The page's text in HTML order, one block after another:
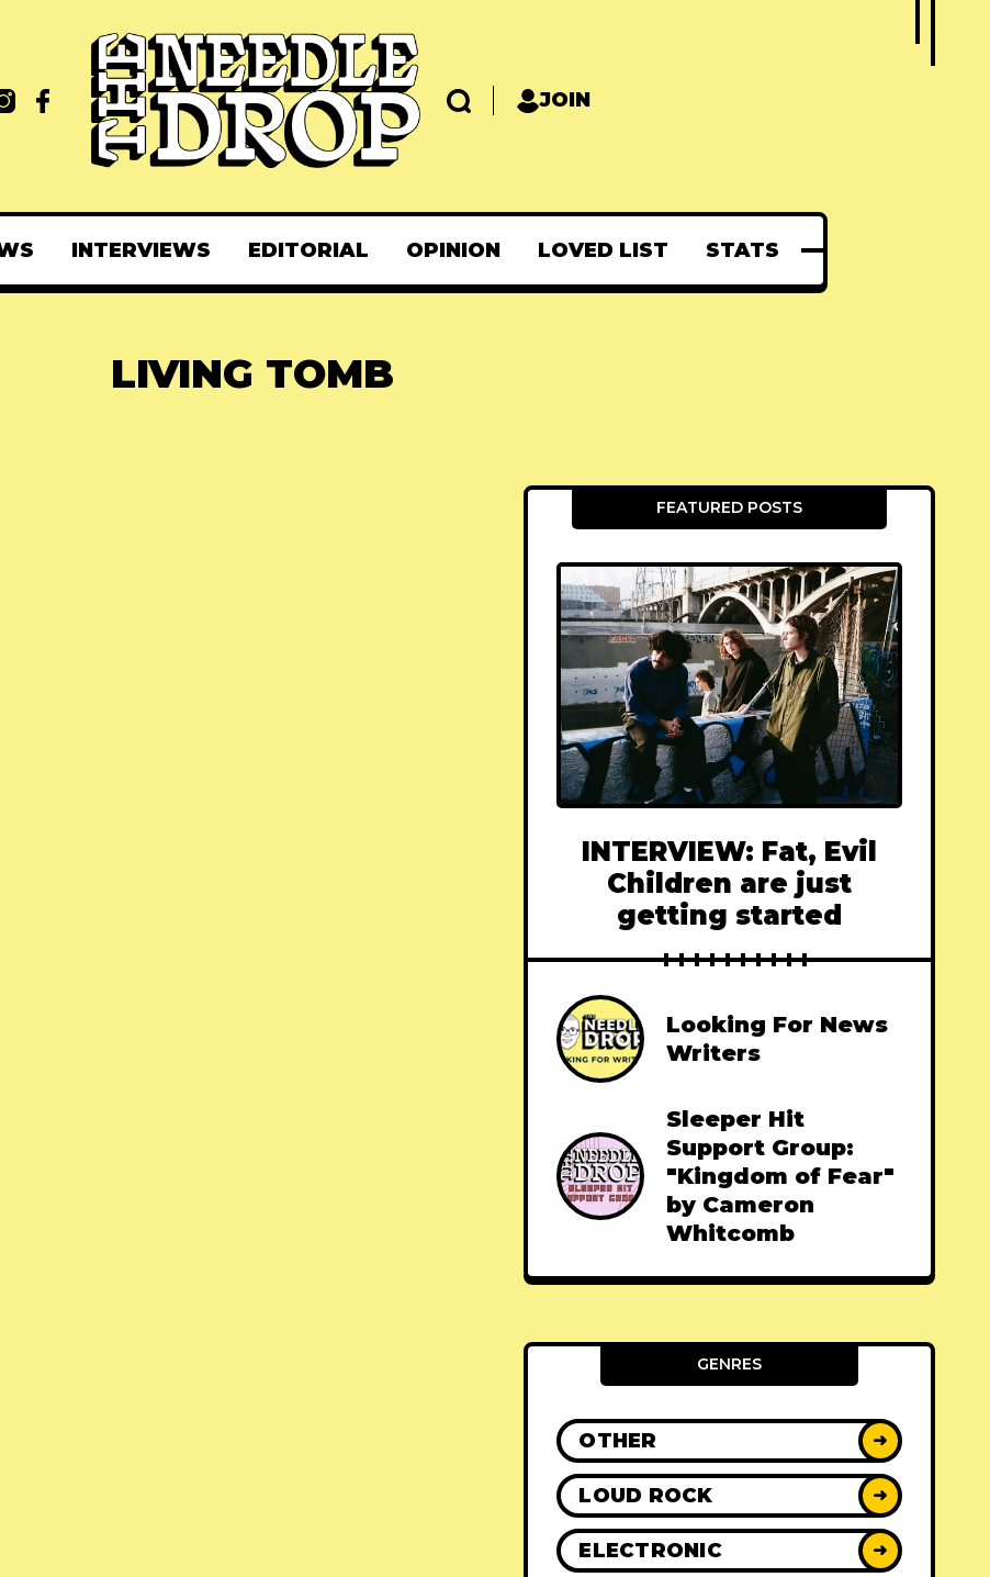
JOIN
INTERVIEWS EDITORIAL OPINION LOVED LIST STATS
LIVING TOMB
FEATURED POSTS
INTERVIEW: Fat, Evil
Children are just
getting started
Looking For News
Writers
Sleeper Hit
Support Group:
"Kingdom of Fear"
by Cameron
Whitcomb
GENRES
OTHER ➜
LOUD ROCK ➜
ELECTRONIC ➜